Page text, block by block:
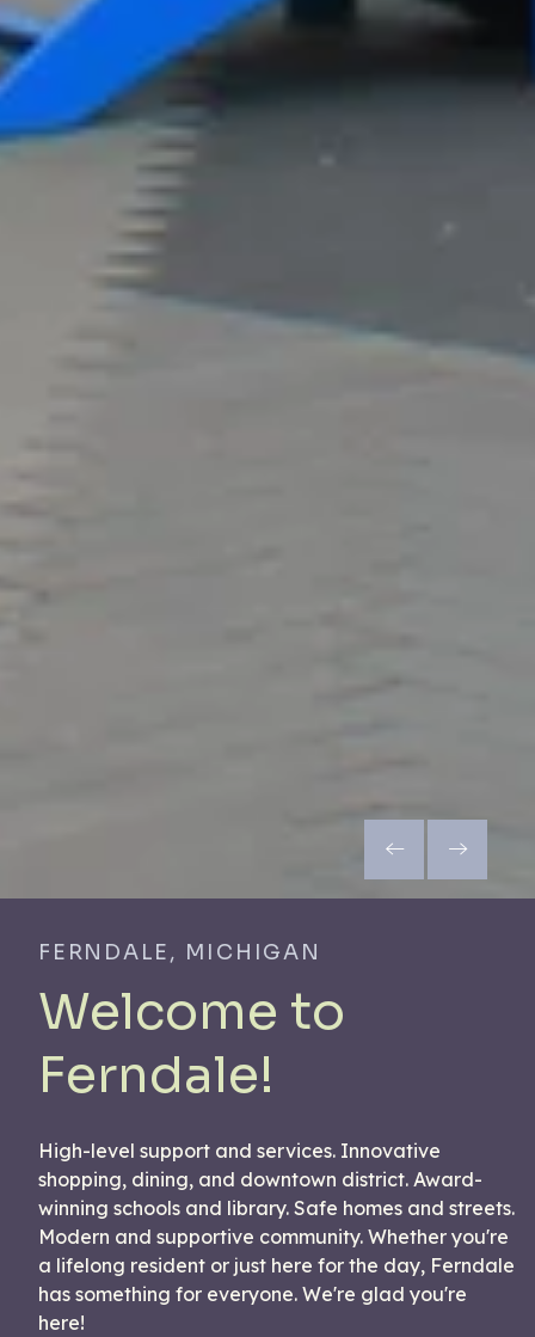
FERNDALE, MICHIGAN
Welcome to
Ferndale!
High-level support and services. Innovative
shopping, dining, and downtown district. Award-
winning schools and library. Safe homes and streets.
Modern and supportive community. Whether you're
a lifelong resident or just here for the day, Ferndale
has something for everyone. We're glad you're
here!